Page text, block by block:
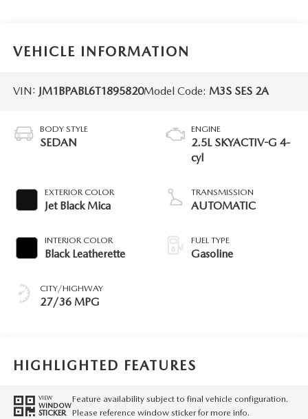
VEHICLE INFORMATION
VIN: JM1BPABL6T1895820Model Code: M3S SES 2A
BODY STYLE
SEDAN
EXTERIOR COLOR
Jet Black Mica
INTERIOR COLOR
Black Leatherette
CITY/HIGHWAY
27/36 MPG
ENGINE
2.5L SKYACTIV-G 4-
cyl
TRANSMISSION
AUTOMATIC
FUEL TYPE
Gasoline
HIGHLIGHTED FEATURES
VIEW
WINDOW
STICKER
Feature availability subject to final vehicle configuration.
Please reference window sticker for more info.